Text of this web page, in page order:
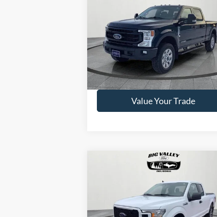
VIN:1FT7W2BT2NEE78480Stock:P490
Model:W2B
Available 65,125 mi
PRICE
Get This Vehicle
Value Your Trade
1FTEX1EP0LKD06945Stock:P510Model:
$29,375
PRICE
Compare Vehicle